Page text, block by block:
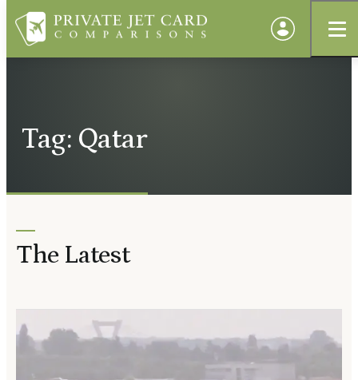
Tag: Qatar
The Latest